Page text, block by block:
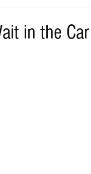
in the